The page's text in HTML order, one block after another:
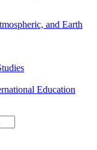
and Earth
Education